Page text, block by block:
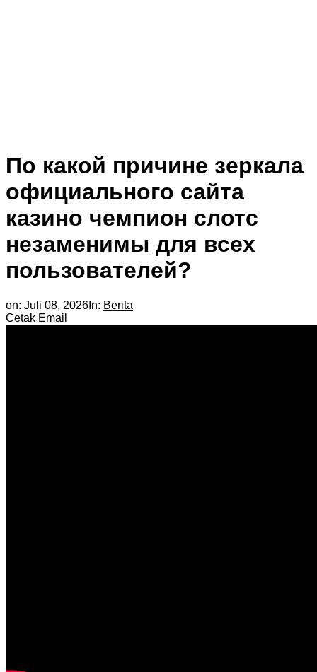
По какой причине зеркала
официального сайта
казино чемпион слотс
незаменимы для всех
пользователей?
on: Juli 08, 2026 In: Berita
Cetak Email